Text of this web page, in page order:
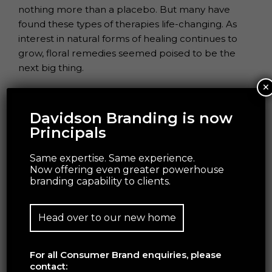
nothing more than a placebo. But many have
found these types of therapies life-changing. As
interest in natural forms of healing continues to
grow, floral remedies seemed poised to be the
next big thing.
ANTI-ASPIRATIONAL BEAUTY
Davidson Branding is now
Principals
Same expertise. Same experience.
Now offering even greater powerhouse
branding capability to clients.
Head over to our new home
For all Consumer Brand enquiries, please
contact:
×